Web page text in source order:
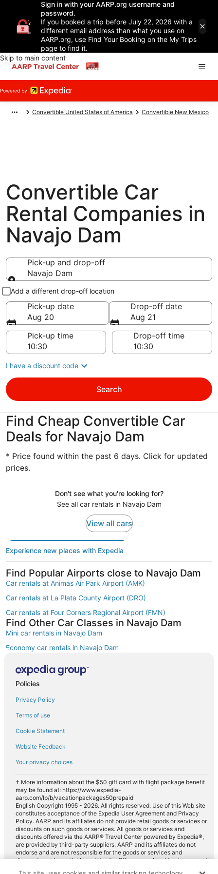
Sign in with your AARP.org username and
password.
If you booked a trip before July 22, 2026 with a
different email address than what you use on
AARP.org, use Find Your Booking on the My Trips
page to find it.
Skip to main content
Convertible United States of America Convertible New Mexico
Convertible Car
Rental Companies in
Navajo Dam
Pick-up and drop-off
Navajo Dam
Pick-up and drop-off
Add a different drop-off location
Pick-up date
Aug 20
Drop-off date
Aug 21
Pick-up time
Drop-off time
I have a discount code
Search
Find Cheap Convertible Car
Deals for Navajo Dam
* Price found within the past 6 days. Click for updated
prices.
Don't see what you're looking for?
See all car rentals in Navajo Dam
View all cars
Experience new places with Expedia
Find Popular Airports close to Navajo Dam
Car rentals at Animas Air Park Airport (AMK)
Car rentals at La Plata County Airport (DRO)
Car rentals at Four Corners Regional Airport (FMN)
Find Other Car Classes in Navajo Dam
Mini car rentals in Navajo Dam
Economy car rentals in Navajo Dam
Midsize car rentals in Navajo Dam
Fullsize car rentals in Navajo Dam
Luxury car rentals in Navajo Dam
Minivan car rentals in Navajo Dam
Van car rentals in Navajo Dam
SUV car rentals in Navajo Dam
Pickup car rentals in Navajo Dam
Sportscar car rentals in Navajo Dam
Policies
Privacy Policy
Terms of use
Cookie Statement
Website Feedback
Your privacy choices
† More information about the $50 gift card with flight package benefit
may be found at: https://www.expedia-
aarp.com/lp/b/vacationpackages50prepaid
English Copyright 1995 - 2026. All rights reserved. Use of this Web site
constitutes acceptance of the Expedia User Agreement and Privacy
Policy. AARP and its affiliates do not provide retail goods or services or
discounts on such goods or services. All goods or services and
discounts offered via the AARP® Travel Center powered by Expedia®,
are provided by third-party suppliers. AARP and its affiliates do not
endorse and are not responsible for the goods or services and
discounts made available on this site. Offers are subject to change and